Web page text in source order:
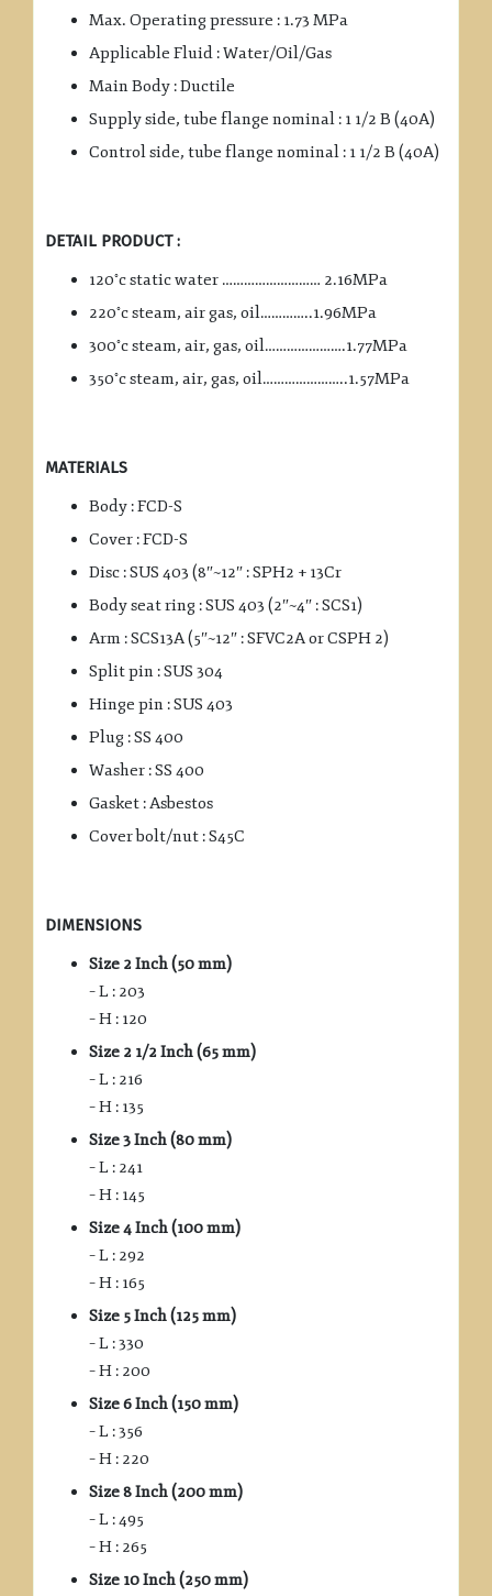
Max. Operating pressure : 1.73 MPa
Applicable Fluid : Water/Oil/Gas
Main Body : Ductile
Supply side, tube flange nominal : 1 1/2 B (40A)
Control side, tube flange nominal : 1 1/2 B (40A)
DETAIL PRODUCT :
120◦c static water ……………………… 2.16MPa
220◦c steam, air gas, oil…………..1.96MPa
300◦c steam, air, gas, oil………………….1.77MPa
350◦c steam, air, gas, oil…………………..1.57MPa
MATERIALS
Body : FCD-S
Cover : FCD-S
Disc : SUS 403 (8″~12″ : SPH2 + 13Cr
Body seat ring : SUS 403 (2″~4″ : SCS1)
Arm : SCS13A (5″~12″ : SFVC2A or CSPH 2)
Split pin : SUS 304
Hinge pin : SUS 403
Plug : SS 400
Washer : SS 400
Gasket : Asbestos
Cover bolt/nut : S45C
DIMENSIONS
Size 2 Inch (50 mm)
– L : 203
– H : 120
Size 2 1/2 Inch (65 mm)
– L : 216
– H : 135
Size 3 Inch (80 mm)
– L : 241
– H : 145
Size 4 Inch (100 mm)
– L : 292
– H : 165
Size 5 Inch (125 mm)
– L : 330
– H : 200
Size 6 Inch (150 mm)
– L : 356
– H : 220
Size 8 Inch (200 mm)
– L : 495
– H : 265
Size 10 Inch (250 mm)